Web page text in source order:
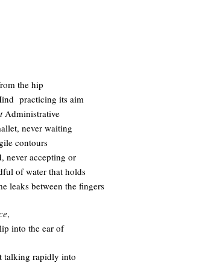
the hip
practicing its aim
Administrative
never waiting
contours
never accepting or
of water that holds
leaks between the fingers
,
into the ear of
talking rapidly into